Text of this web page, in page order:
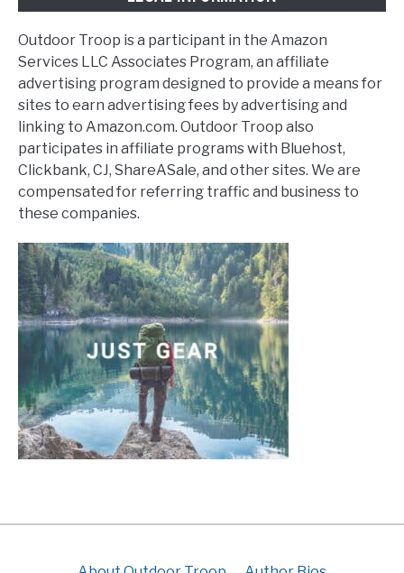
Outdoor Troop is a participant in the Amazon
Services LLC Associates Program, an affiliate
advertising program designed to provide a means for
sites to earn advertising fees by advertising and
linking to Amazon.com. Outdoor Troop also
participates in affiliate programs with Bluehost,
Clickbank, CJ, ShareASale, and other sites. We are
compensated for referring traffic and business to
these companies.